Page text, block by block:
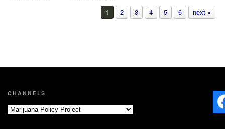
Mar 10, 2017 1 2 3 4 5 6 next »
CHANNELS